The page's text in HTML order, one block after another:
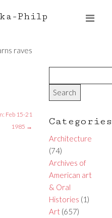
Philp
raves
Feb 15-21
1985 → Categories
Architecture
(74)
Archives of
American art
& Oral
Histories (1)
Art(657)